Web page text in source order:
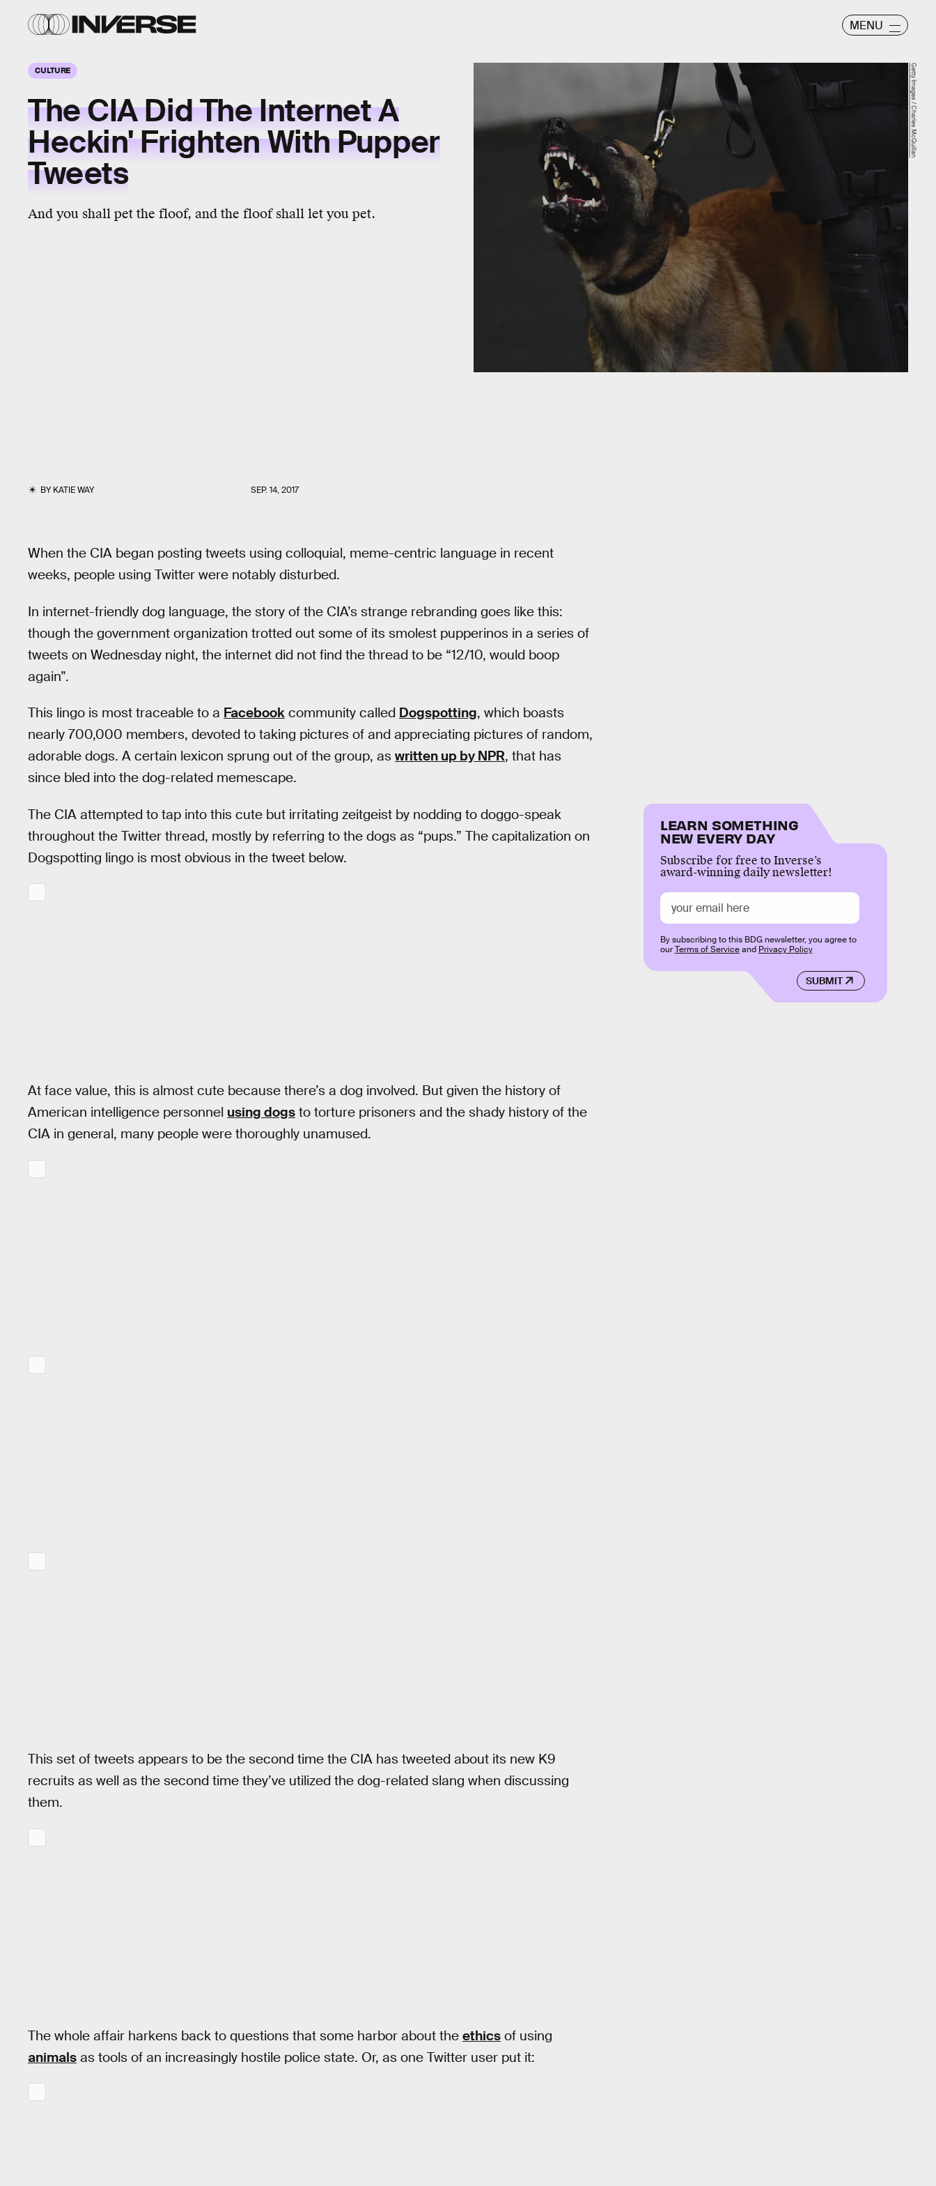
MENU
CULTURE
The CIA Did The Internet A
Heckin' Frighten With Pupper
Tweets
And you shall pet the floof, and the floof shall let you pet.
BYKATIE WAY SEP. 14, 2017
Getty Images / Charles McQuillan
When the CIA began posting tweets using colloquial, meme-centric language in recent
weeks, people using Twitter were notably disturbed.
In internet-friendly dog language, the story of the CIA’s strange rebranding goes like this:
though the government organization trotted out some of its smolest pupperinos in a series of
tweets on Wednesday night, the internet did not find the thread to be “12/10, would boop
again”.
This lingo is most traceable to a Facebook community called Dogspotting, which boasts
nearly 700,000 members, devoted to taking pictures of and appreciating pictures of random,
adorable dogs. A certain lexicon sprung out of the group, as written up by NPR, that has
since bled into the dog-related memescape.
The CIA attempted to tap into this cute but irritating zeitgeist by nodding to doggo-speak
throughout the Twitter thread, mostly by referring to the dogs as “pups.” The capitalization on
Dogspotting lingo is most obvious in the tweet below.
At face value, this is almost cute because there’s a dog involved. But given the history of
American intelligence personnel using dogs to torture prisoners and the shady history of the
CIA in general, many people were thoroughly unamused.
This set of tweets appears to be the second time the CIA has tweeted about its new K9
recruits as well as the second time they’ve utilized the dog-related slang when discussing
them.
The whole affair harkens back to questions that some harbor about the ethics of using
animals as tools of an increasingly hostile police state. Or, as one Twitter user put it:
LEARN SOMETHING
NEW EVERY DAY
Subscribe for free to Inverse’s
award-winning daily newsletter!
SUBMIT
By subscribing to this BDG newsletter, you agree to
ourTerms of Serviceand Privacy Policy